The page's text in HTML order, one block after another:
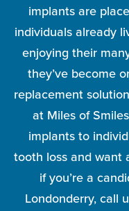
implants are
individuals already
enjoying their
they’ve become
replacement
at Miles of
implants to
tooth loss and want
if you’re a
Londonderry, call